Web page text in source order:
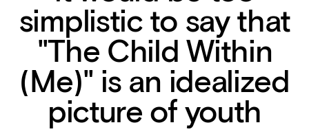
simplistic to say that
"The Child Within
(Me)" is an idealized
picture of youth